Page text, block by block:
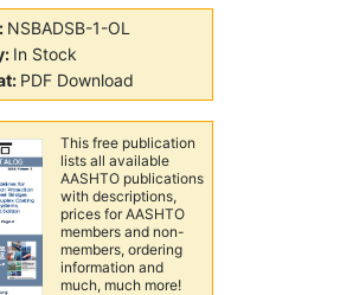
NSBADSB-1-OL
In Stock
PDF Download
This free publication
lists all available
AASHTO publications
with descriptions,
prices for AASHTO
members and non-
members, ordering
information and
much, much more!